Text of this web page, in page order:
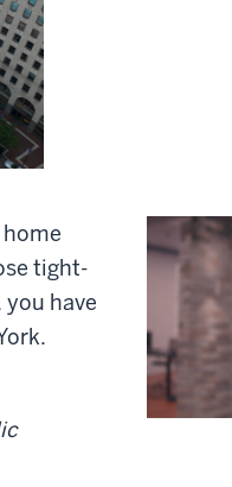
tight-
have